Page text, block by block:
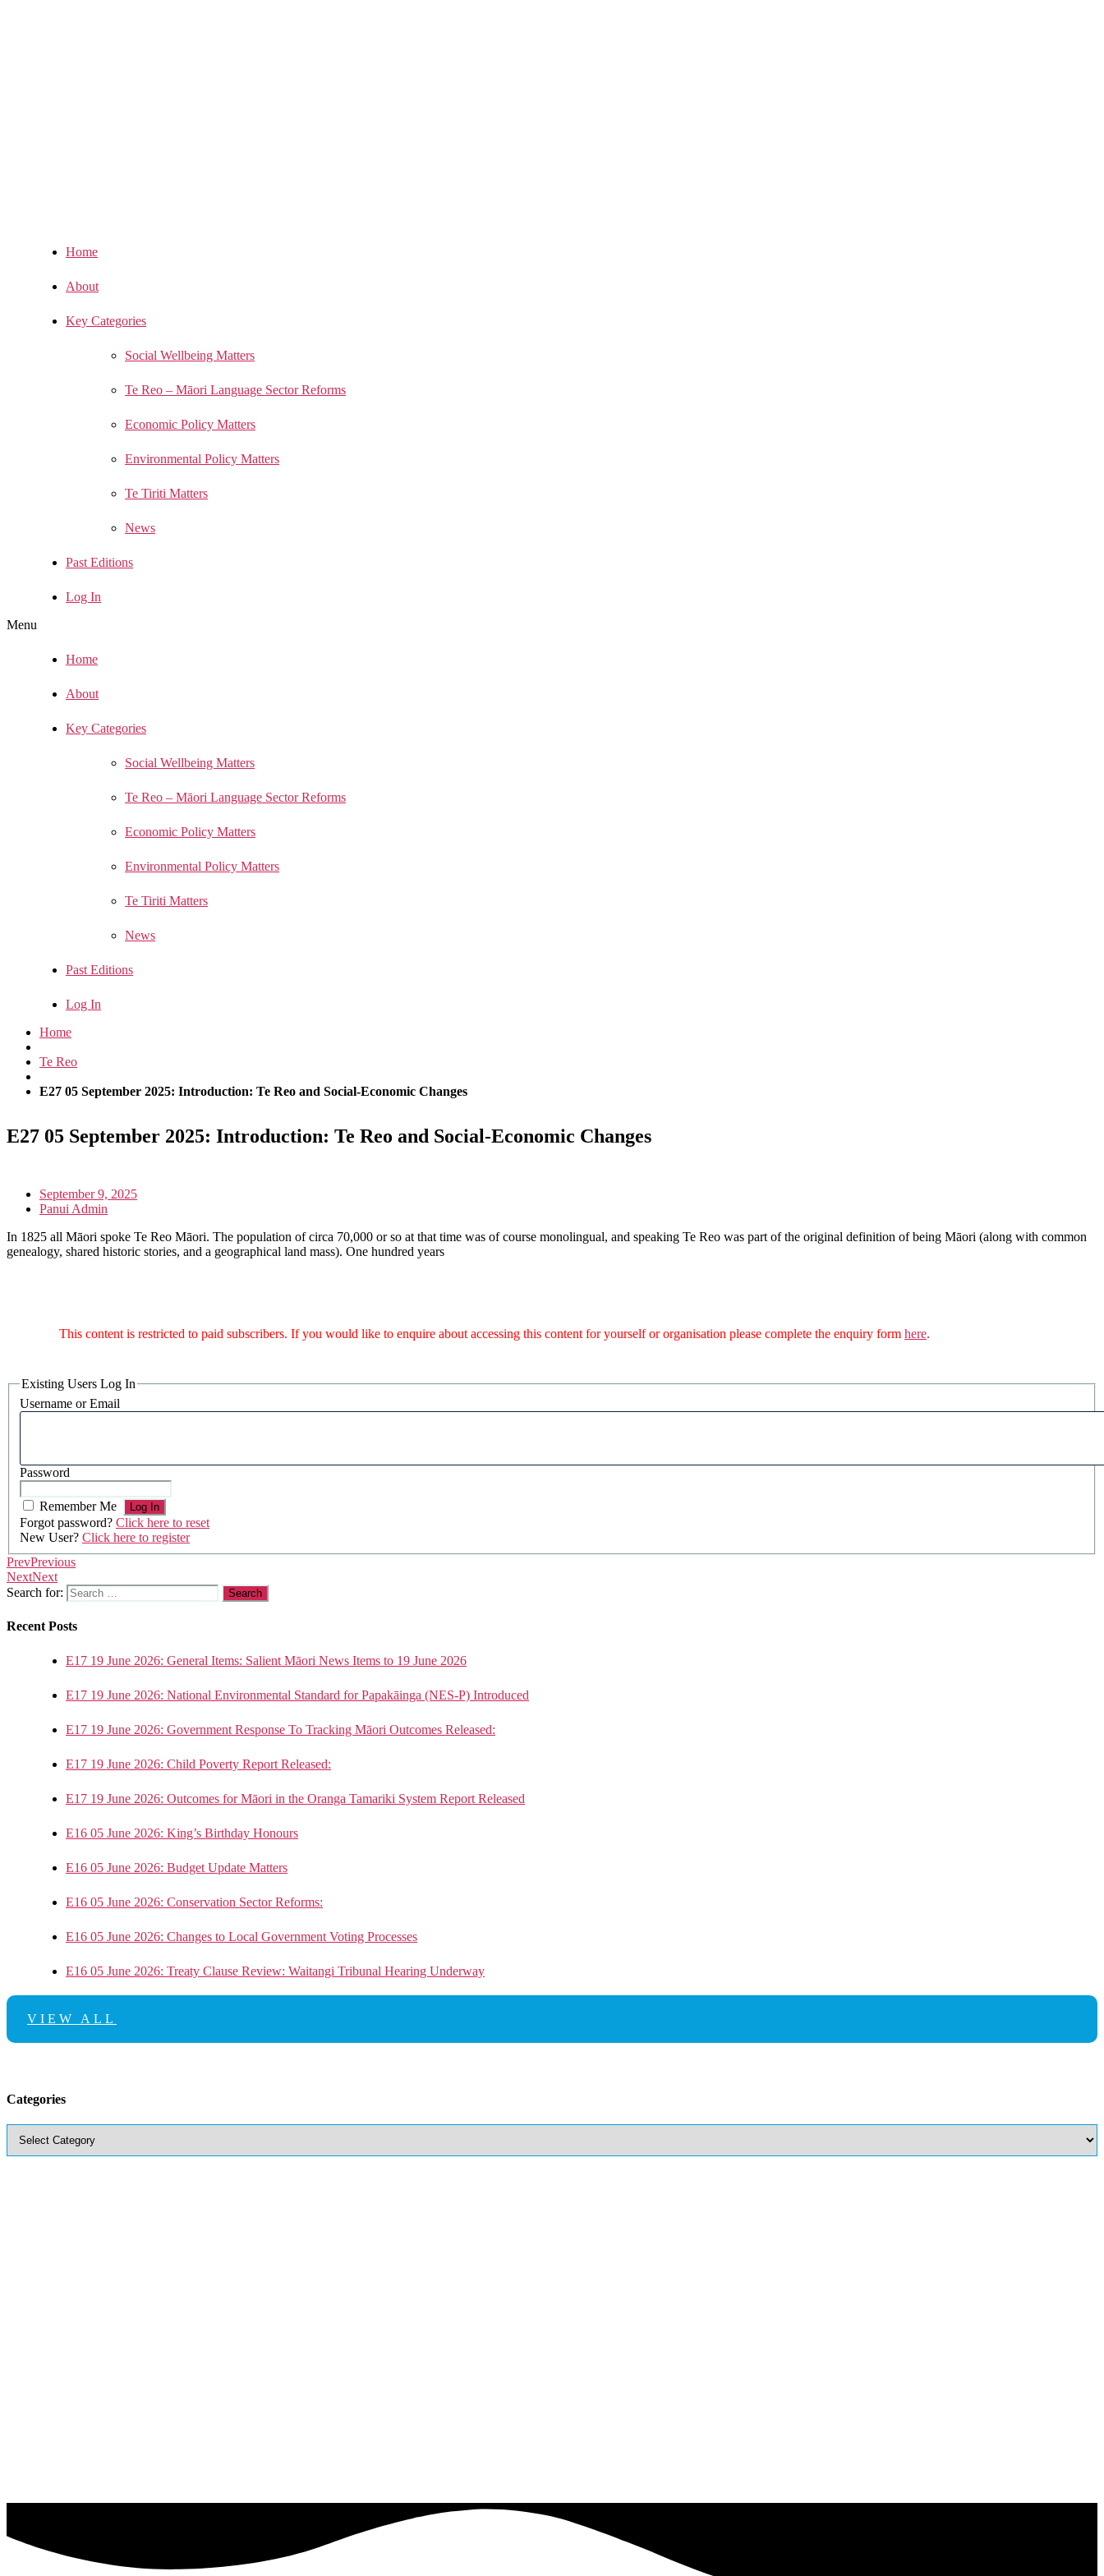
Home
About
Key Categories
Social Wellbeing Matters
Te Reo – Māori Language Sector Reforms
Economic Policy Matters
Environmental Policy Matters
Te Tiriti Matters
News
Past Editions
Log In
Menu
Home
About
Key Categories
Social Wellbeing Matters
Te Reo – Māori Language Sector Reforms
Economic Policy Matters
Environmental Policy Matters
Te Tiriti Matters
News
Past Editions
Log In
Home
Te Reo
E27 05 September 2025: Introduction: Te Reo and Social-Economic Changes
E27 05 September 2025: Introduction: Te Reo and Social-Economic Changes
September 9, 2025
Panui Admin
In 1825 all Māori spoke Te Reo Māori. The population of circa 70,000 or so at that time was of course monolingual, and speaking Te Reo was part of the original definition of being Māori (along with common
genealogy, shared historic stories, and a geographical land mass). One hundred years
This content is restricted to paid subscribers. If you would like to enquire about accessing this content for yourself or organisation please complete the enquiry form here.
Existing Users Log In
Username or Email
Password
Remember Me
Forgot password? Click here to reset
New User? Click here to register
PrevPrevious
NextNext
Search for:
Recent Posts
E17 19 June 2026: General Items: Salient Māori News Items to 19 June 2026
E17 19 June 2026: National Environmental Standard for Papakāinga (NES-P) Introduced
E17 19 June 2026: Government Response To Tracking Māori Outcomes Released:
E17 19 June 2026: Child Poverty Report Released:
E17 19 June 2026: Outcomes for Māori in the Oranga Tamariki System Report Released
E16 05 June 2026: King’s Birthday Honours
E16 05 June 2026: Budget Update Matters
E16 05 June 2026: Conservation Sector Reforms:
E16 05 June 2026: Changes to Local Government Voting Processes
E16 05 June 2026: Treaty Clause Review: Waitangi Tribunal Hearing Underway
VIEW ALL
Categories